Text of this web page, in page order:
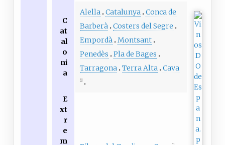
C
at
al
o
ni
a
Alella Catalunya Conca de
Barberà Costers del Segre
Empordà Montsant
Penedès
Pla de Bages
Tarragona Terra Alta Cava
[1]
E
xt
r
e
m